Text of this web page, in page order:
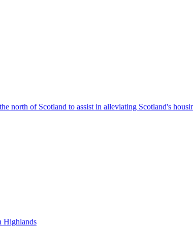
north of Scotland to assist in alleviating Scotland's
Highlands